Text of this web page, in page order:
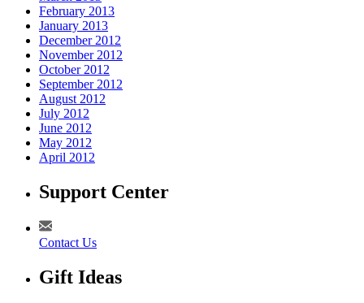
February 2013
January 2013
December 2012
November 2012
October 2012
September 2012
August 2012
July 2012
June 2012
May 2012
April 2012
Support Center
Contact Us
Gift Ideas